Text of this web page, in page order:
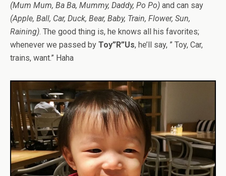
(Mum Mum, Ba Ba, Mummy, Daddy, Po Po) and can say
(Apple, Ball, Car, Duck, Bear, Baby, Train, Flower, Sun,
Raining). The good thing is, he knows all his favorites;
whenever we passed by Toy”R”Us, he’ll say, ” Toy, Car,
trains, want.” Haha